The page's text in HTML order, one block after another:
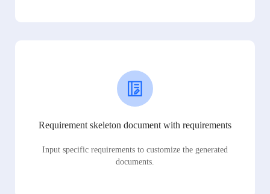
Requirement skeleton document with requirements
Input specific requirements to customize the generated
documents.